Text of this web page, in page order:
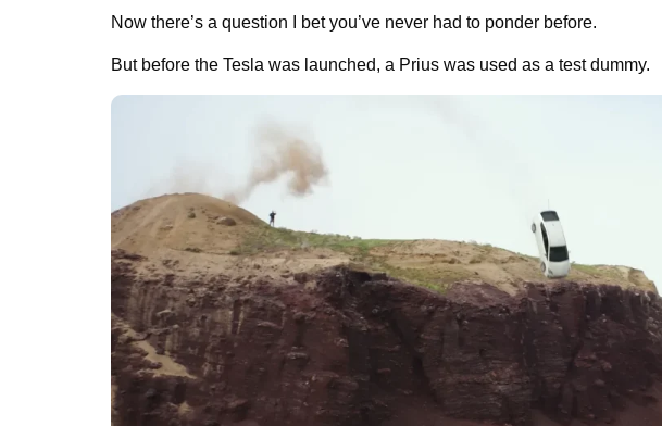
Now there’s a question I bet you’ve never had to ponder before.
But before the Tesla was launched, a Prius was used as a test dummy.